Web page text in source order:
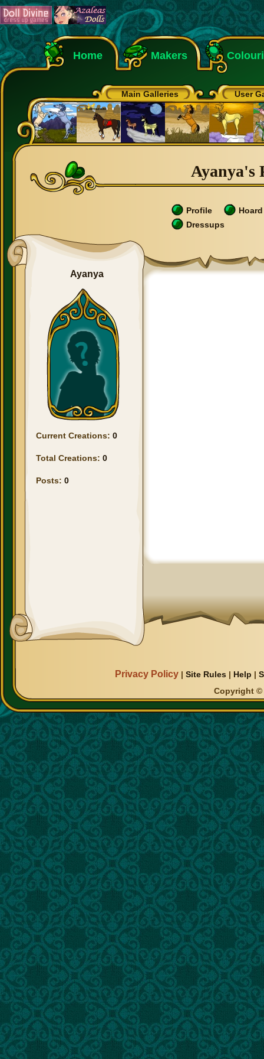
Home Makers
Main Galleries User
Ayanya's
Profile
Hoard
Dressups
Ayanya
Current Creations: 0
Total Creations: 0
Posts: 0
Privacy Policy |Site Rules | Help |
Copyright ©